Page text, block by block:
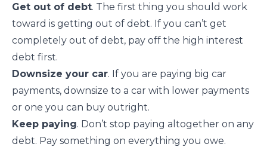
Get out of debt. The first thing you should work
toward is getting out of debt. If you can’t get
completely out of debt, pay off the high interest
debt first.
Downsize your car. If you are paying big car
payments, downsize to a car with lower payments
or one you can buy outright.
Keep paying. Don’t stop paying altogether on any
debt. Pay something on everything you owe.